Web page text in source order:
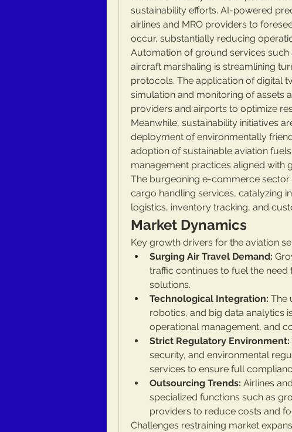
sustainability efforts. AI-powered
airlines and MRO providers to
occur, substantially reducing
Automation of ground services
aircraft marshaling is streamlining
protocols. The application of digital
simulation and monitoring of assets
providers and airports to optimize
Meanwhile, sustainability initiatives
deployment of environmentally
adoption of sustainable aviation
management practices aligned with
The burgeoning e-commerce sector
cargo handling services, catalyzing
logistics, inventory tracking, and
Market Dynamics
Key growth drivers for the aviation
Surging Air Travel Demand:
traffic continues to fuel the
solutions.
Technological Integration: The
robotics, and big data analytics
operational management, and
Strict Regulatory Environment:
security, and environmental
services to ensure full
Outsourcing Trends: Airlines
specialized functions such as
providers to reduce costs and
Challenges restraining market